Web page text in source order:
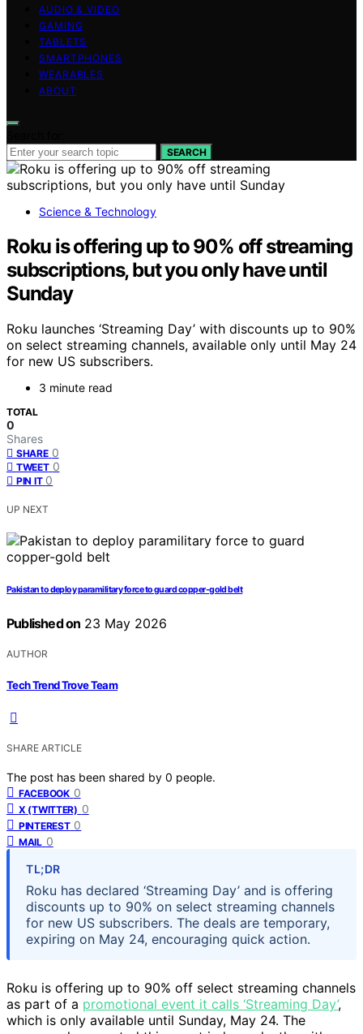
AUDIO & VIDEO
GAMING
TABLETS
SMARTPHONES
WEARABLES
ABOUT
SEARCH
Science & Technology
Roku is offering up to 90% off streaming
subscriptions, but you only have until
Sunday
Roku launches ‘Streaming Day’ with discounts up to 90%
on select streaming channels, available only until May 24
for new US subscribers.
3 minute read
TOTAL
0
Shares
SHARE 0
TWEET 0
PIN IT 0
UP NEXT
Pakistan to deploy paramilitary force to guard copper-gold belt
Published on 23 May 2026
AUTHOR
Tech Trend Trove Team
SHARE ARTICLE
The post has been shared by 0 people.
FACEBOOK 0
X (TWITTER) 0
PINTEREST 0
MAIL 0
TL;DR
Roku has declared ‘Streaming Day’ and is offering
discounts up to 90% on select streaming channels
for new US subscribers. The deals are temporary,
expiring on May 24, encouraging quick action.
Roku is offering up to 90% off select streaming channels
as part of a promotional event it calls ‘Streaming Day’,
which is only available until Sunday, May 24. The